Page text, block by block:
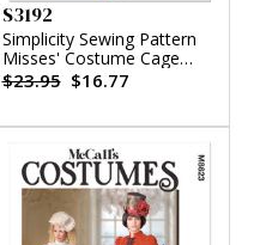
S3192
Simplicity Sewing Pattern
Misses' Costume Cage
Crinolines and Panniers
$23.95 $16.77